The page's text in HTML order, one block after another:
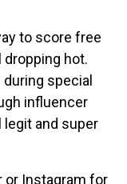
to score free
dropping hot.
special
influencer
legit and super
or Instagram for